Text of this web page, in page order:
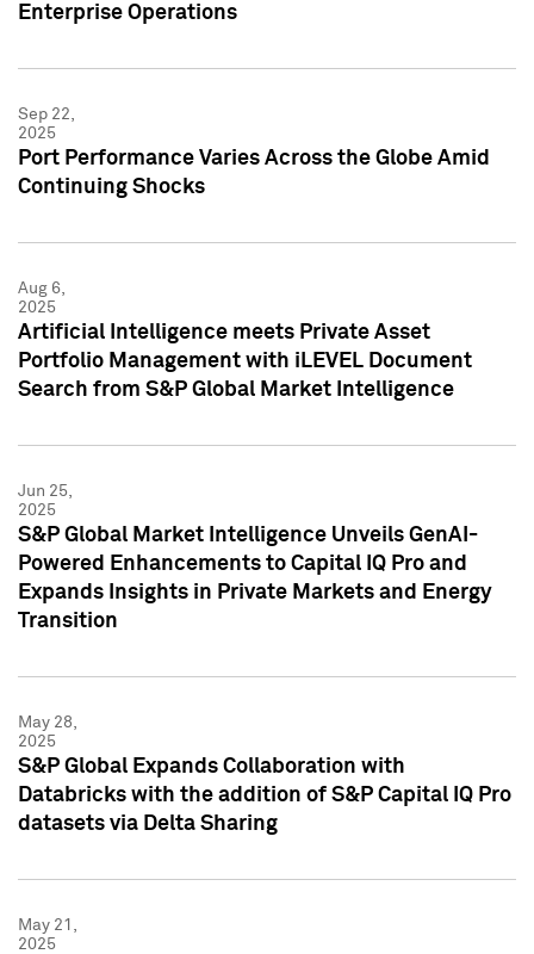
Enterprise Operations
Sep 22,
2025
Port Performance Varies Across the Globe Amid
Continuing Shocks
Aug 6,
2025
Artificial Intelligence meets Private Asset
Portfolio Management with iLEVEL Document
Search from S&P Global Market Intelligence
Jun 25,
2025
S&P Global Market Intelligence Unveils GenAI-
Powered Enhancements to Capital IQ Pro and
Expands Insights in Private Markets and Energy
Transition
May 28,
2025
S&P Global Expands Collaboration with
Databricks with the addition of S&P Capital IQ Pro
datasets via Delta Sharing
May 21,
2025